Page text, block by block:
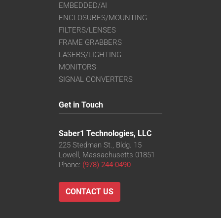
EMBEDDED/AI
ENCLOSURES/MOUNTING
FILTERS/LENSES
FRAME GRABBERS
LASERS/LIGHTING
MONITORS
SIGNAL CONVERTERS
Get in Touch
Saber1 Technologies, LLC
225 Stedman St., Bldg. 15
Lowell, Massachusetts 01851
Phone: (978) 244-0490
CONTACT US